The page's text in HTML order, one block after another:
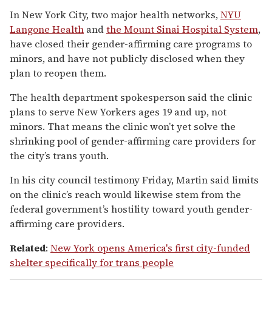
In New York City, two major health networks,NYU
Langone Health andthe Mount Sinai Hospital System,
have closed their gender-affirming care programs to
minors, and have not publicly disclosed when they
plan to reopen them.
The health department spokesperson said the clinic
plans to serve New Yorkers ages 19 and up, not
minors. That means the clinic won’t yet solve the
shrinking pool of gender-affirming care providers for
the city’s trans youth.
In his city council testimony Friday, Martin said limits
on the clinic’s reach would likewise stem from the
federal government’s hostility toward youth gender-
affirming care providers.
Related: New York opens America's first city-funded
shelter specifically for trans people